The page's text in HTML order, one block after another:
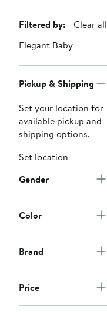
Page
Navigation
Filtered by:
Clear all
Elegant Baby
Pickup & Shipping
Set your location for
available pickup and
shipping options.
Set location
Gender
Color
Brand
Price